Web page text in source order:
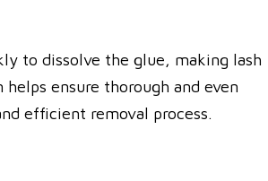
to dissolve the glue, making lash
ensure thorough and even
efficient removal process.